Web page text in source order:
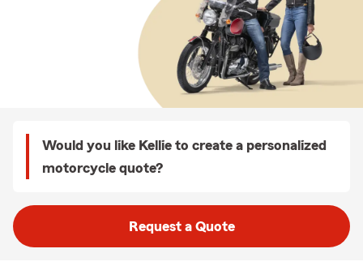
Would you like Kellie to create a personalized
motorcycle quote?
Request a Quote